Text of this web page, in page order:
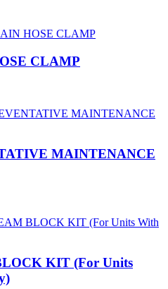
CLAMP
MAINTENANCE
KIT (For Units